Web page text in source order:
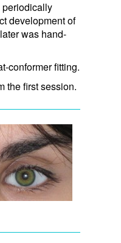
development of
was hand-
conformer fitting.
the first session.